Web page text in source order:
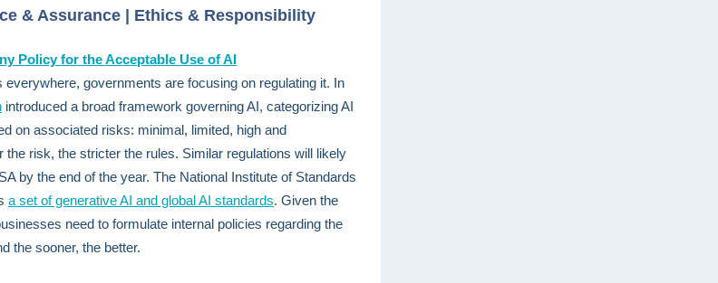
& Assurance | Ethics & Responsibility
Policy for the Acceptable Use of AI
everywhere, governments are focusing on regulating it. In
introduced a broad framework governing AI, categorizing AI
on associated risks: minimal, limited, high and
the risk, the stricter the rules. Similar regulations will likely
by the end of the year. The National Institute of Standards
a set of generative AI and global AI standards. Given the
need to formulate internal policies regarding the
the sooner, the better.